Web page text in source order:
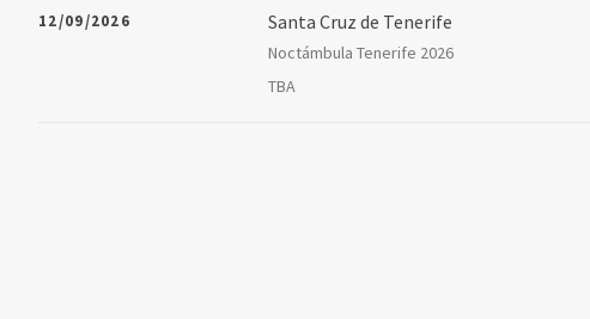
12/09/2026
Santa Cruz de Tenerife
Noctámbula Tenerife 2026
Santa Cruz de Tenerife
Noctámbula Tenerife 2026
TBA